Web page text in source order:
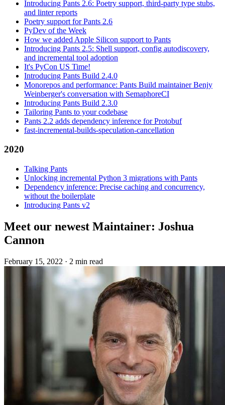
Introducing Pants 2.6: Poetry support, third-party type stubs,
and linter reports
Poetry support for Pants 2.6
PyDev of the Week
How we added Apple Silicon support to Pants
Introducing Pants 2.5: Shell support, config autodiscovery,
and incremental tool adoption
It's PyCon US Time!
Introducing Pants Build 2.4.0
Monorepos and performance: Pants Build maintainer Benjy
Weinberger's conversation with SemaphoreCI
Introducing Pants Build 2.3.0
Tailoring Pants to your codebase
Pants 2.2 adds dependency inference for Protobuf
fast-incremental-builds-speculation-cancellation
2020
Talking Pants
Unlocking incremental Python 3 migrations with Pants
Dependency inference: Precise caching and concurrency,
without the boilerplate
Introducing Pants v2
Meet our newest Maintainer: Joshua
Cannon
February 15, 2022 · 2 min read